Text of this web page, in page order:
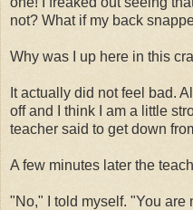
not? What if my back
Why was I up here in this
It actually did not feel bad.
off and I think I am a little
teacher said to get down
A few minutes later the
"No," I told myself. "You are